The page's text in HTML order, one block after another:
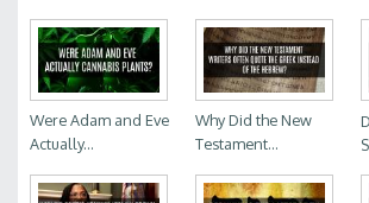
Were Adam and Eve
Actually...
Why Did the New
Testament...